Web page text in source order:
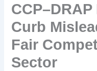
Curb
Fair
Sector